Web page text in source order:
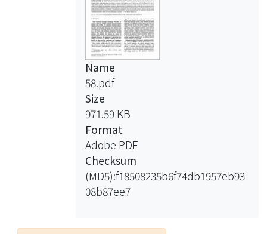
relating the machining performance
and various machining parameters
are established. Based on the
mathematical models developed, an
objective function under the multi-
constraint conditions is formulated.
The optimization problem is solved by
the feasible direction method, and the
optimal machining parameters are
obtained. Experimental results
demonstrate that the machining
models are appropriate and the
derived machining parameters satisfy
1997 Elsevier Science S.A.
Name
58.pdf
Size
971.59 KB
Format
Adobe PDF
Checksum
(MD5):f18508235b6f74db1957eb93
08b87ee7